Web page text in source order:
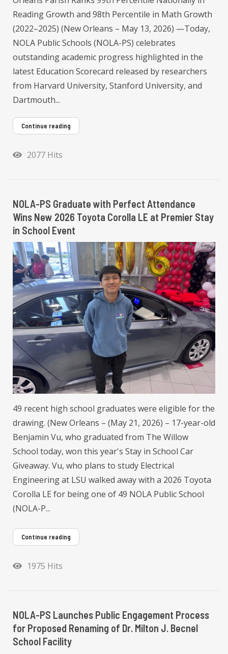
Reading Growth and 98th Percentile in Math Growth
(2022–2025) (New Orleans – May 13, 2026) —Today,
NOLA Public Schools (NOLA-PS) celebrates
outstanding academic progress highlighted in the
latest Education Scorecard released by researchers
from Harvard University, Stanford University, and
Dartmouth...
Continue reading
2077 Hits
NOLA-PS Graduate with Perfect Attendance
Wins New 2026 Toyota Corolla LE at Premier Stay
in School Event
49 recent high school graduates were eligible for the
drawing. (New Orleans – (May 21, 2026) – 17-year-old
Benjamin Vu, who graduated from The Willow
School today, won this year's Stay in School Car
Giveaway. Vu, who plans to study Electrical
Engineering at LSU walked away with a 2026 Toyota
Corolla LE for being one of 49 NOLA Public School
(NOLA-P...
Continue reading
1975 Hits
NOLA-PS Launches Public Engagement Process
for Proposed Renaming of Dr. Milton J. Becnel
School Facility